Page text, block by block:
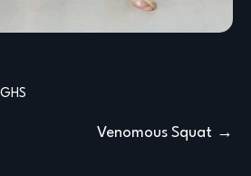
Venomous Squat